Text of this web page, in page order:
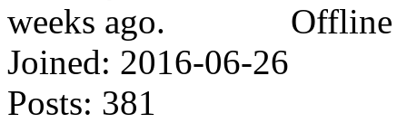
Offline
Joined: 2016-06-26
Posts: 381